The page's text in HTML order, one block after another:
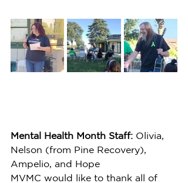
Mental Health Month Staff: Olivia,
Nelson (from Pine Recovery),
Ampelio, and Hope
MVMC would like to thank all of